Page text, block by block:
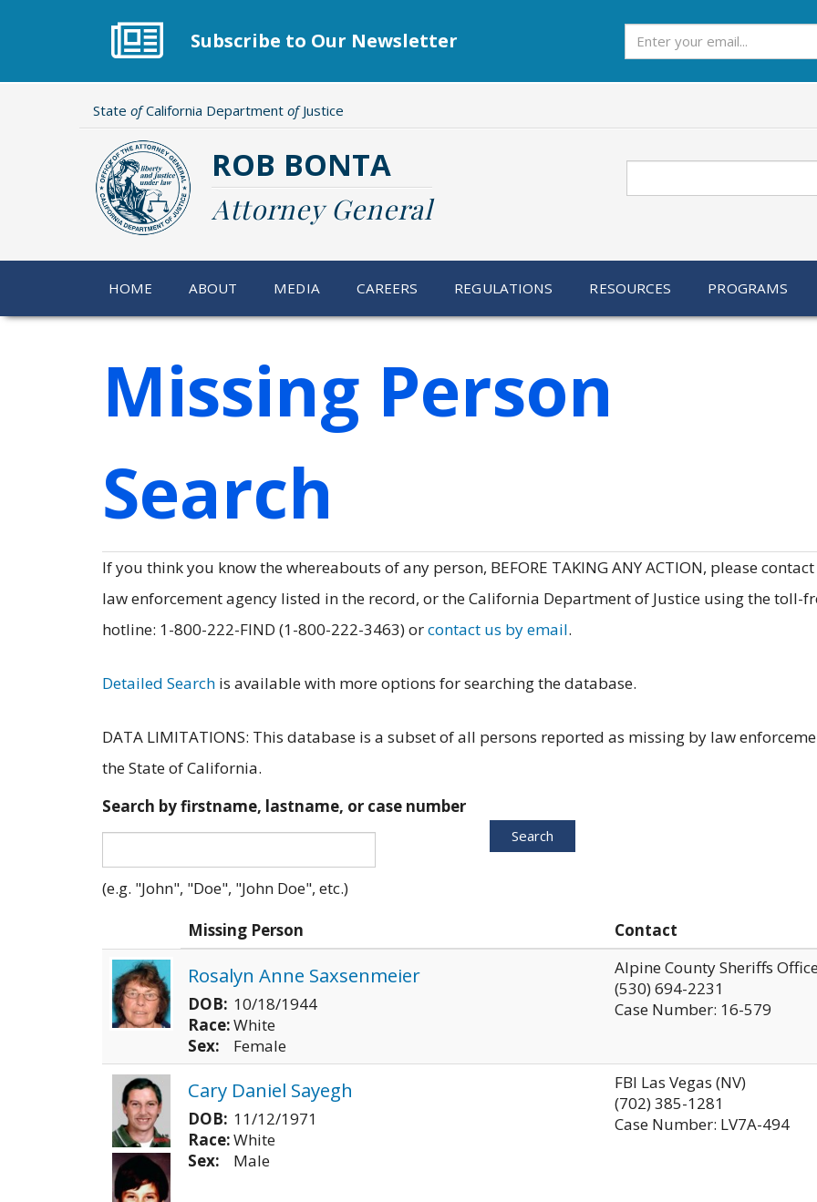
Subscribe to Our Newsletter
State ofCalifornia Department ofJustice
ROB BONTA
Attorney General
HOME ABOUT MEDIA CAREERS REGULATIONS RESOURCES PROGRAMS
Missing Person
Search
If you think you know the whereabouts of any person, BEFORE TAKING ANY ACTION, please
law enforcement agency listed in the record, or the California Department of Justice using the toll-
hotline: 1-800-222-FIND (1-800-222-3463) orcontact us by email.
Detailed Search is available with more options for searching the database.
DATA LIMITATIONS: This database is a subset of all persons reported as missing by law
the State of California.
Search by firstname, lastname, or case number
(e.g. "John", "Doe", "John Doe", etc.)
Search
Missing Person Contact
Rosalyn Anne Saxsenmeier
DOB: 10/18/1944
Race:White
Sex:
Female
Alpine County Sheriffs
(530) 694-2231
Case Number: 16-579
Cary Daniel Sayegh
DOB: 11/12/1971
Race:White
Sex:
Male
FBI Las Vegas (NV)
(702) 385-1281
Case Number: LV7A-494